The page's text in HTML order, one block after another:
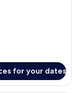
for your dates